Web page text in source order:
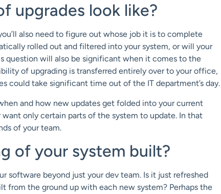
upgrades look like?
also need to figure out whose job it is to complete
rolled out and filtered into your system, or will your
question will also be significant when it comes to the
of upgrading is transferred entirely over to your office,
could take significant time out of the IT department’s day.
and how new updates get folded into your current
only certain parts of the system to update. In that
of your team.
of your system built?
software beyond just your dev team. Is it just refreshed
from the ground up with each new system? Perhaps the